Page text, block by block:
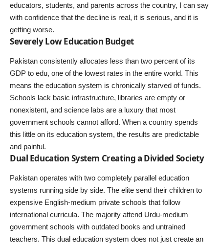
educators, students, and parents across the country, I can say
with confidence that the decline is real, it is serious, and it is
getting worse.
Severely Low Education Budget
Pakistan consistently allocates less than two percent of its
GDP to edu, one of the lowest rates in the entire world. This
means the education system is chronically starved of funds.
Schools lack basic infrastructure, libraries are empty or
nonexistent, and science labs are a luxury that most
government schools cannot afford. When a country spends
this little on its education system, the results are predictable
and painful.
Dual Education System Creating a Divided Society
Pakistan operates with two completely parallel education
systems running side by side. The elite send their children to
expensive English-medium private schools that follow
international curricula. The majority attend Urdu-medium
government schools with outdated books and untrained
teachers. This dual education system does not just create an